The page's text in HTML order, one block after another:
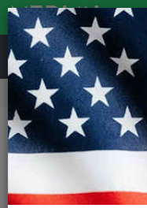
Road & MTB Components
Road Bike Front Derailleurs